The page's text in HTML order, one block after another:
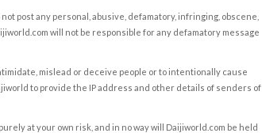
post any personal, abusive, defamatory, infringing, obscene,
will not be responsible for any defamatory message
mislead or deceive people or to intentionally cause
to provide the IP address and other details of senders of
at your own risk, and in no way will Daijiworld.com be held